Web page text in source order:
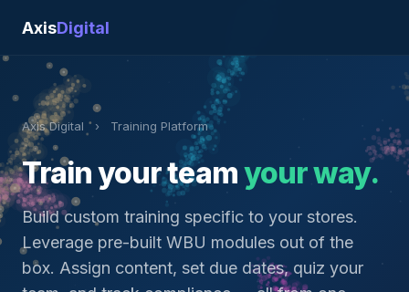
AxisDigital
Axis Digital › Training Platform
Train your teamyour way.
Build custom training specific to your stores.
Leverage pre-built WBU modules out of the
box. Assign content, set due dates, quiz your